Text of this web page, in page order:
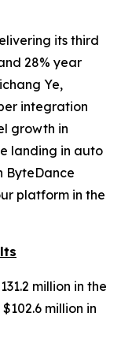
its third
28% year
Ye,
integration
growth in
landing in auto
ByteDance
platform in the
million in the
million in